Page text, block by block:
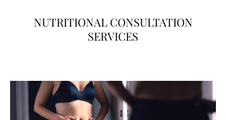
NUTRITIONAL CONSULTATION
SERVICES